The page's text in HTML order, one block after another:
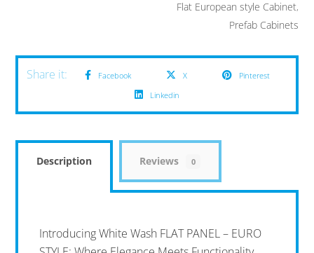
Flat European style Cabinet,
Prefab Cabinets
Facebook X
Pinterest
Linkedin
Description Reviews 0
Introducing White Wash FLAT PANEL – EURO